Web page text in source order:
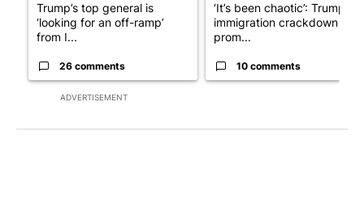
ADVERTISEMENT
Trump’s top general is
‘looking for an off-ramp’
from I...
26 comments
‘It’s been chaotic’: Trump’s
immigration crackdown
prom...
10 comments